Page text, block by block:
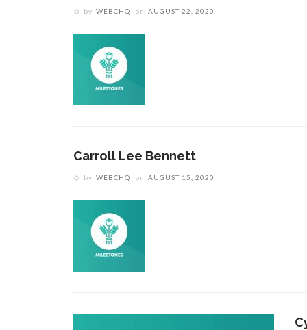
by WEBCHQ on AUGUST 22, 2020
Carroll Lee Bennett
by WEBCHQ on AUGUST 15, 2020